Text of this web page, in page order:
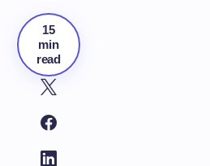
15
min
read